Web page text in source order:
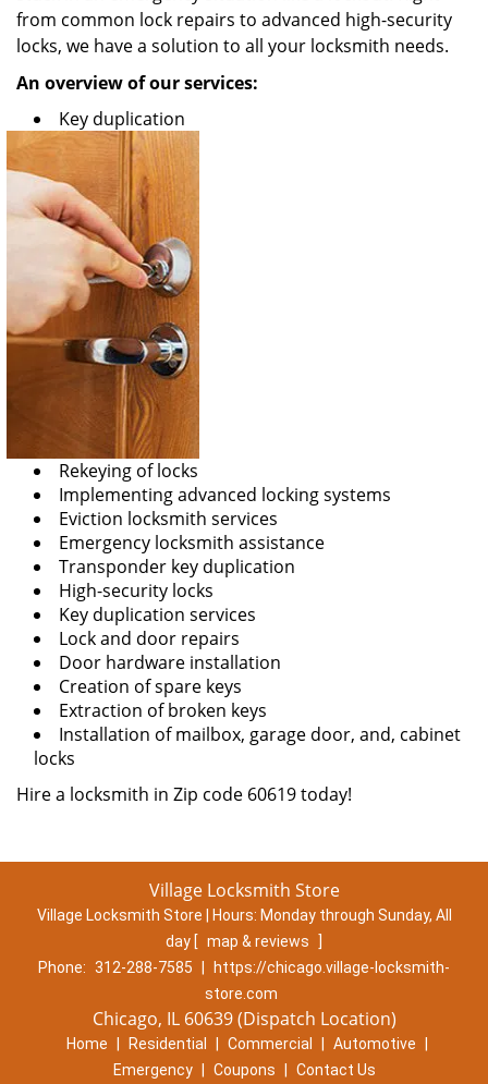
from common lock repairs to advanced high-security
locks, we have a solution to all your locksmith needs.
An overview of our services:
Key duplication
Rekeying of locks
Implementing advanced locking systems
Eviction locksmith services
Emergency locksmith assistance
Transponder key duplication
High-security locks
Key duplication services
Lock and door repairs
Door hardware installation
Creation of spare keys
Extraction of broken keys
Installation of mailbox, garage door, and, cabinet
locks
Hire a locksmith in Zip code 60619 today!
Village Locksmith Store
Village Locksmith Store | Hours: Monday through Sunday, All
day [ map & reviews
]
Phone: 312-288-7585
https://chicago.village-locksmith-
store.com
Chicago, IL 60639 (Dispatch Location)
Home Residential Commercial Automotive
Emergency
Coupons Contact Us